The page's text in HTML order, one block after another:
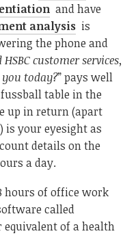
and have
analysis is
the phone and
customer services,
today?” pays well
table in the
up in return (apart
is your eyesight as
details on the
a day.
hours of office work
called
of a health